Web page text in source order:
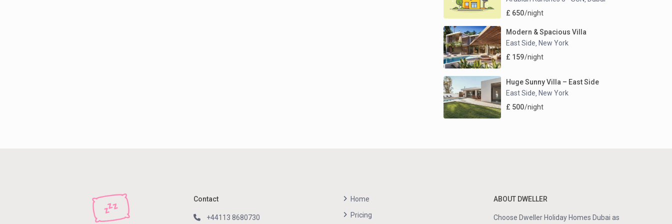
£ 650/night
Modern & Spacious Villa
East Side, New York
£ 159/night
Huge Sunny Villa – East Side
East Side, New York
£ 500/night
Contact
+44113 8680730
Home
Pricing
ABOUT DWELLER
Choose Dweller Holiday Homes Dubai as